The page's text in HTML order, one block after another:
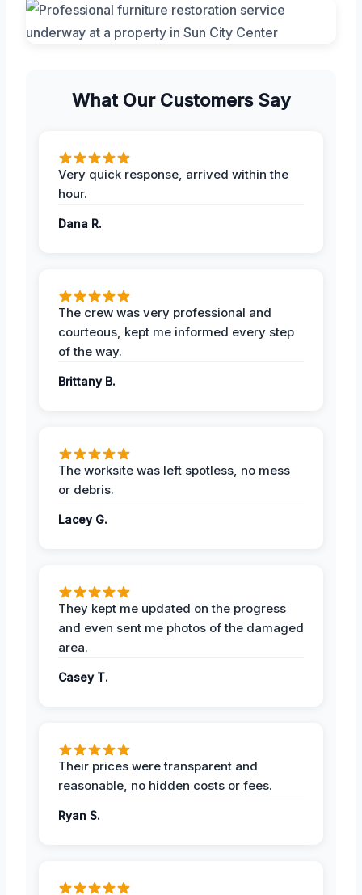
What Our Customers Say
Very quick response, arrived within the
hour.
Dana R.
The crew was very professional and
courteous, kept me informed every step
of the way.
Brittany B.
The worksite was left spotless, no mess
or debris.
Lacey G.
They kept me updated on the progress
and even sent me photos of the damaged
area.
Casey T.
Their prices were transparent and
reasonable, no hidden costs or fees.
Ryan S.